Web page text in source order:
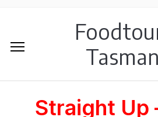
Straight Up